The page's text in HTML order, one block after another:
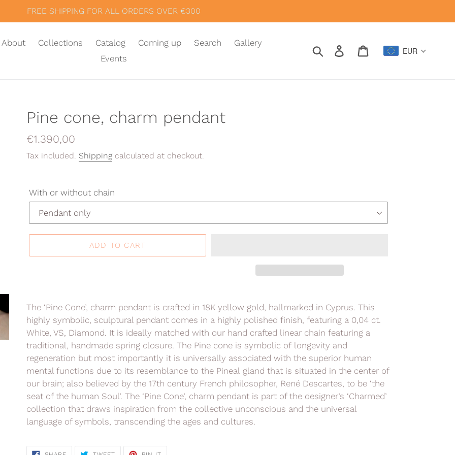
FREE SHIPPING FOR ALL ORDERS OVER €300
About Collections Catalog Coming up Search
Gallery
Events
Search Log in Cart EUR
Pine cone, charm pendant
Regular
price
€1.390,00
Tax included. Shipping calculated at checkout.
With or without chain
ADD TO CART
product
to
your
cart
The ‘Pine Cone’, charm pendant is crafted in 18K yellow gold, hallmarked in Cyprus. This
highly symbolic, sculptural pendant comes in a highly polished finish, featuring a 0,04 ct.
White, VS, Diamond. It is ideally matched with our hand crafted linear chain featuring a
traditional, handmade spring closure. The Pine cone is symbolic of longevity and
regeneration but most importantly it is universally associated with the superior human
mental functions due to its resemblance to the Pineal gland that is situated in the center of
our brain; also believed by the 17th century French philosopher, René Descartes,to be ‘the
seat of the human Soul’. The ‘Pine Cone’, charm pendant is part of the designer’s ‘Charmed’
collection that draws inspiration from the collective unconscious and the universal
language of symbols, transcending the ages and cultures.
SHARE TWEET PIN